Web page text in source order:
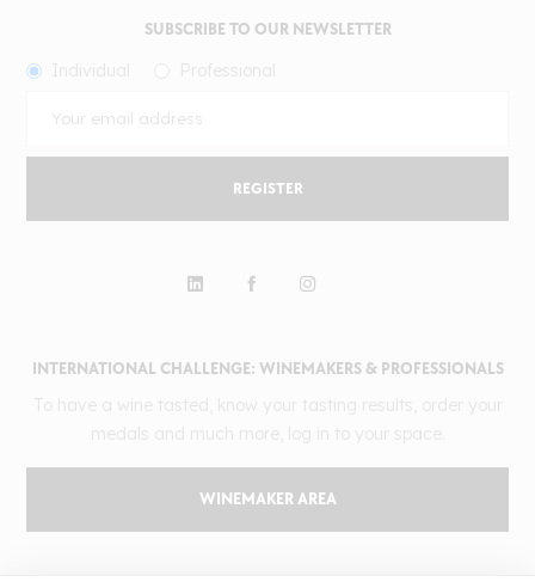
INTERNATIONAL CHALLENGE: WINEMAKERS & PROFESSIONALS
WINEMAKER AREA
SUBSCRIBE TO OUR NEWSLETTER
REGISTER